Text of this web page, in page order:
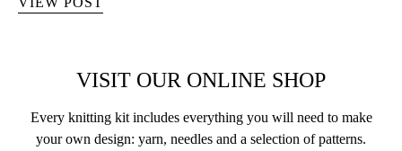
VISIT OUR ONLINE SHOP
Every knitting kit includes everything you will need to make
your own design: yarn, needles and a selection of patterns.